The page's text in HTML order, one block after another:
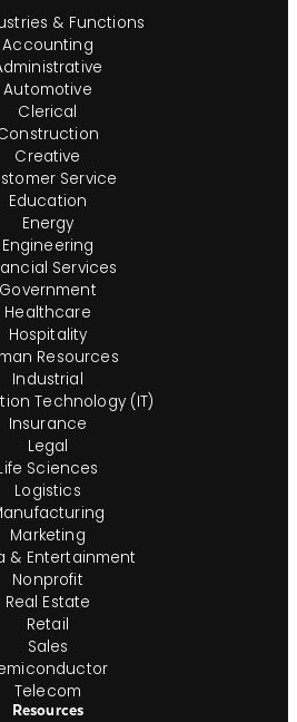
& Functions
Accounting
Automotive
Clerical
Creative
Service
Education
Energy
Engineering
Services
Government
Healthcare
Hospitality
Resources
Industrial
Technology (IT)
Insurance
Legal
Sciences
Logistics
Marketing
& Entertainment
Nonprofit
Real Estate
Retail
Sales
Telecom
Resources